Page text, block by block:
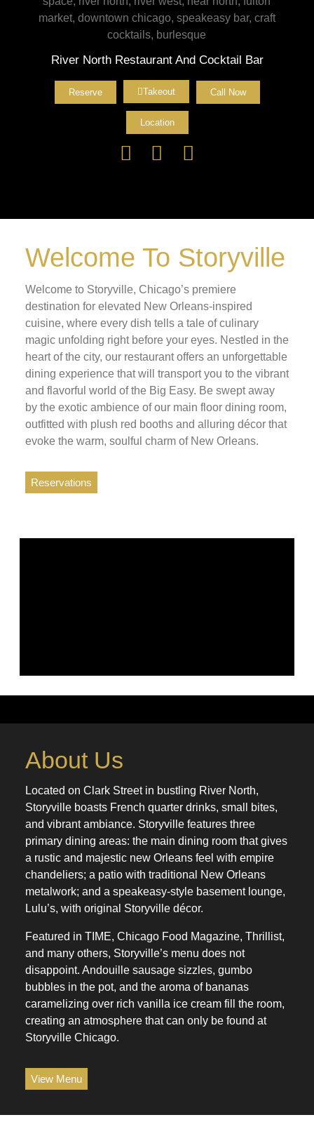
River North Restaurant And Cocktail Bar
Reserve Takeout Call Now
Location
Welcome To Storyville
Welcome to Storyville, Chicago’s premiere
destination for elevated New Orleans-inspired
cuisine, where every dish tells a tale of culinary
magic unfolding right before your eyes. Nestled in the
heart of the city, our restaurant offers an unforgettable
dining experience that will transport you to the vibrant
and flavorful world of the Big Easy. Be swept away
by the exotic ambience of our main floor dining room,
outfitted with plush red booths and alluring décor that
evoke the warm, soulful charm of New Orleans.
Reservations
About Us
Located on Clark Street in bustling River North,
Storyville boasts French quarter drinks, small bites,
and vibrant ambiance. Storyville features three
primary dining areas: the main dining room that gives
a rustic and majestic new Orleans feel with empire
chandeliers; a patio with traditional New Orleans
metalwork; and a speakeasy-style basement lounge,
Lulu’s, with original Storyville décor.
Featured in TIME, Chicago Food Magazine, Thrillist,
and many others, Storyville’s menu does not
disappoint. Andouille sausage sizzles, gumbo
bubbles in the pot, and the aroma of bananas
caramelizing over rich vanilla ice cream fill the room,
creating an atmosphere that can only be found at
Storyville Chicago.
View Menu